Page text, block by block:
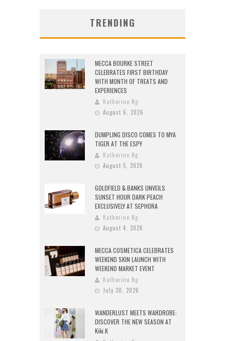
TRENDING
MECCA BOURKE STREET
CELEBRATES FIRST BIRTHDAY
WITH MONTH OF TREATS AND
EXPERIENCES
Katherine Ng
August 6, 2026
DUMPLING DISCO COMES TO MYA
TIGER AT THE ESPY
Katherine Ng
August 5, 2026
GOLDFIELD & BANKS UNVEILS
SUNSET HOUR DARK PEACH
EXCLUSIVELY AT SEPHORA
Katherine Ng
August 4, 2026
MECCA COSMETICA CELEBRATES
WEEKEND SKIN LAUNCH WITH
WEEKEND MARKET EVENT
Katherine Ng
July 30, 2026
WANDERLUST MEETS WARDROBE:
DISCOVER THE NEW SEASON AT
Kiki.K